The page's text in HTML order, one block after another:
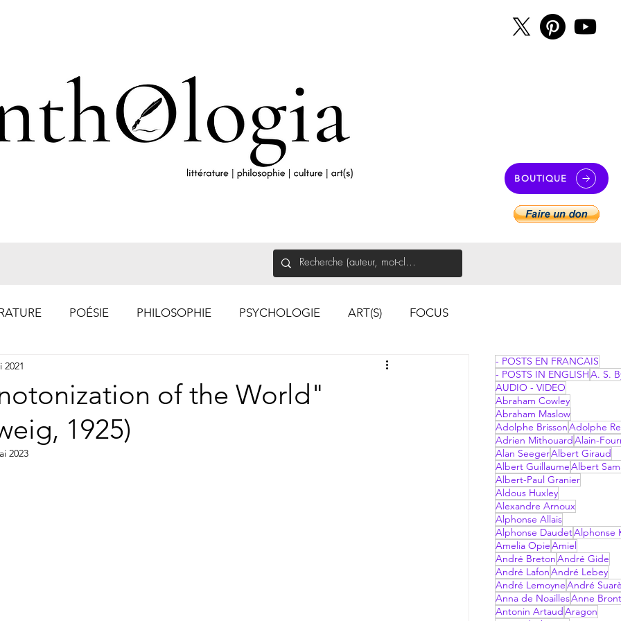
BOUTIQUE
POÉSIE PHILOSOPHIE PSYCHOLOGIE ART(S) FOCUS
of the World"
1925)
2021
2023
- POSTS EN FRANCAIS
- POSTS IN ENGLISHA. S.
AUDIO - VIDEO
Abraham Cowley
Abraham Maslow
Adolphe BrissonAdolphe
Adrien Mithouard Alain-
Alan SeegerAlbert Giraud
Albert GuillaumeAlbert
Albert-Paul Granier
Aldous Huxley
Alexandre Arnoux
Alphonse Allais
Alphonse DaudetAlphonse
Amelia OpieAmiel
André BretonAndré Gide
André LafonAndré Lebey
André LemoyneAndré
Anna de NoaillesAnne
Antonin Artaud Aragon